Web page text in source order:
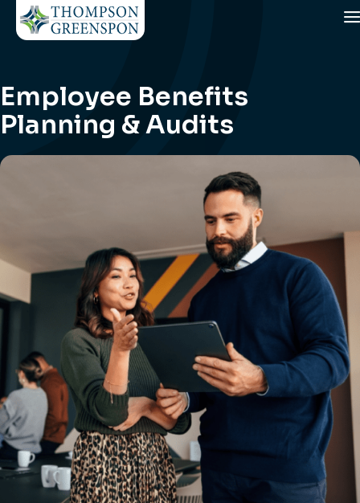
Employee Benefits
Planning & Audits